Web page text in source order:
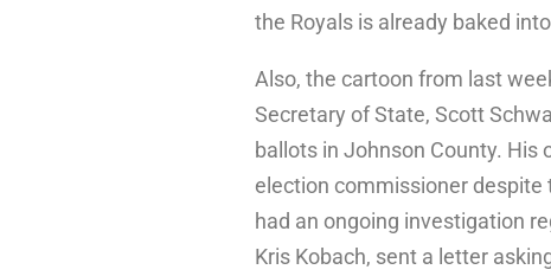
the Royals is already baked
Also, the cartoon from last
Secretary of State, Scott
ballots in Johnson County. His
election commissioner
had an ongoing investigation
Kris Kobach, sent a letter